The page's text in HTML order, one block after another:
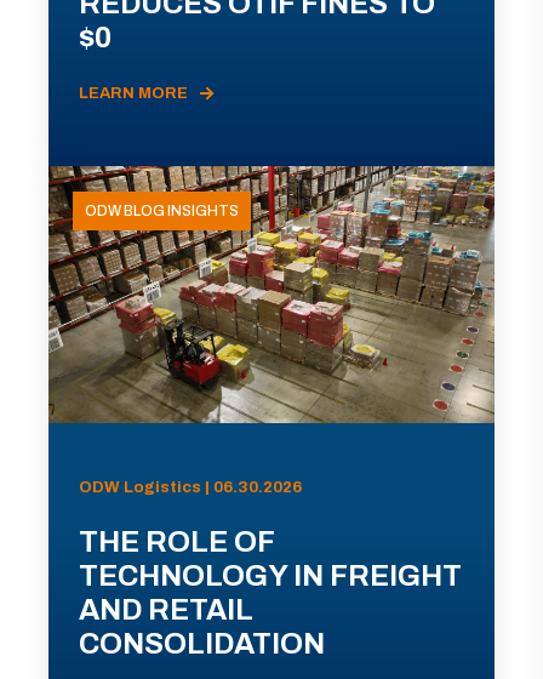
$0
LEARN MORE
ODW BLOG INSIGHTS
ODW Logistics | 06.30.2026
THE ROLE OF
TECHNOLOGY IN FREIGHT
AND RETAIL
CONSOLIDATION